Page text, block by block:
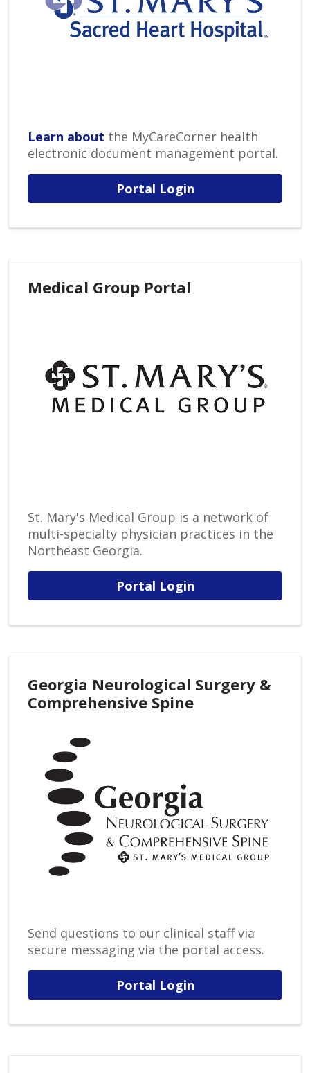
Learn about the MyCareCorner health
electronic document management portal.
Portal Login
Medical Group Portal
St. Mary's Medical Group is a network of
multi-specialty physician practices in the
Northeast Georgia.
Portal Login
Georgia Neurological Surgery &
Comprehensive Spine
Send questions to our clinical staff via
secure messaging via the portal access.
Portal Login